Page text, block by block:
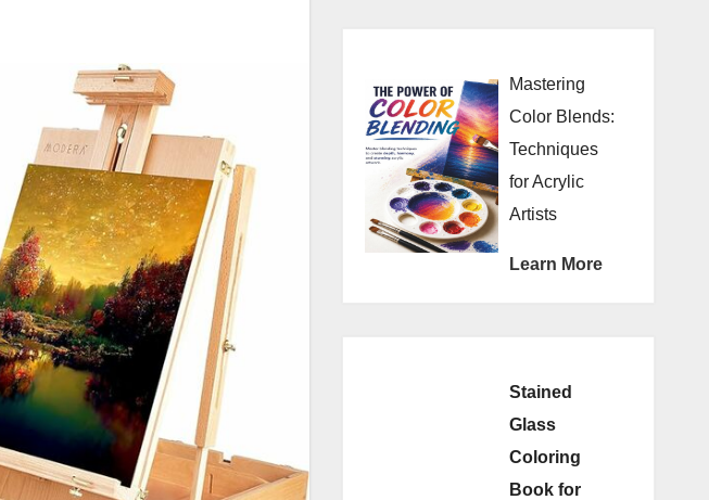
Mastering
Color Blends:
Techniques
for Acrylic
Artists
Learn More
Stained
Glass
Coloring
Book for